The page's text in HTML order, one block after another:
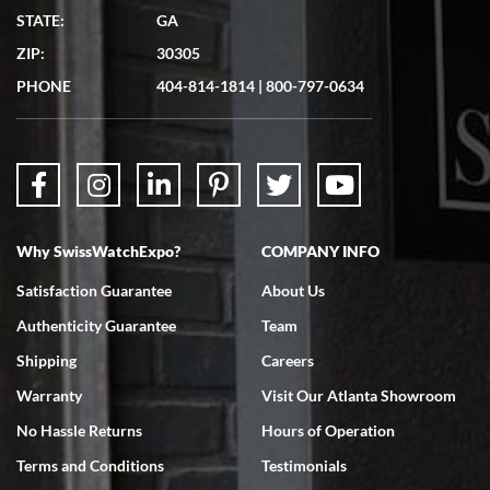
7/19/2026
showed me the watch I was interested in via text link. All my
questions were answered. The watch came quickly and well
7/18/2026
Swiss Watch Expo is terrific to work with: responsive, great
STATE:
GA
ZIP:
30305
PHONE
404-814-1814 | 800-797-0634
Why SwissWatchExpo?
Satisfaction Guarantee
Authenticity Guarantee
Shipping
Warranty
No Hassle Returns
Terms and Conditions
COMPANY INFO
About Us
Team
Careers
Visit Our Atlanta Showroom
Hours of Operation
Testimonials